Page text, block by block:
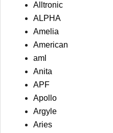
Alltronic
ALPHA
Amelia
American
aml
Anita
APF
Apollo
Argyle
Aries